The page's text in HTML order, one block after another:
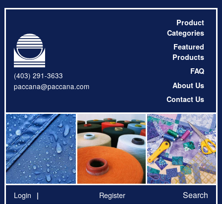
(403) 291-3633
paccana@paccana.com
Product
Categories
Featured
Products
FAQ
About Us
Contact Us
Login Register Search